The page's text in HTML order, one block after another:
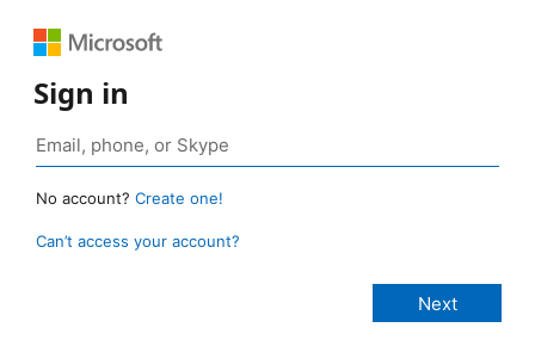
Sign in
No account? Create one!
Can’t access your account?